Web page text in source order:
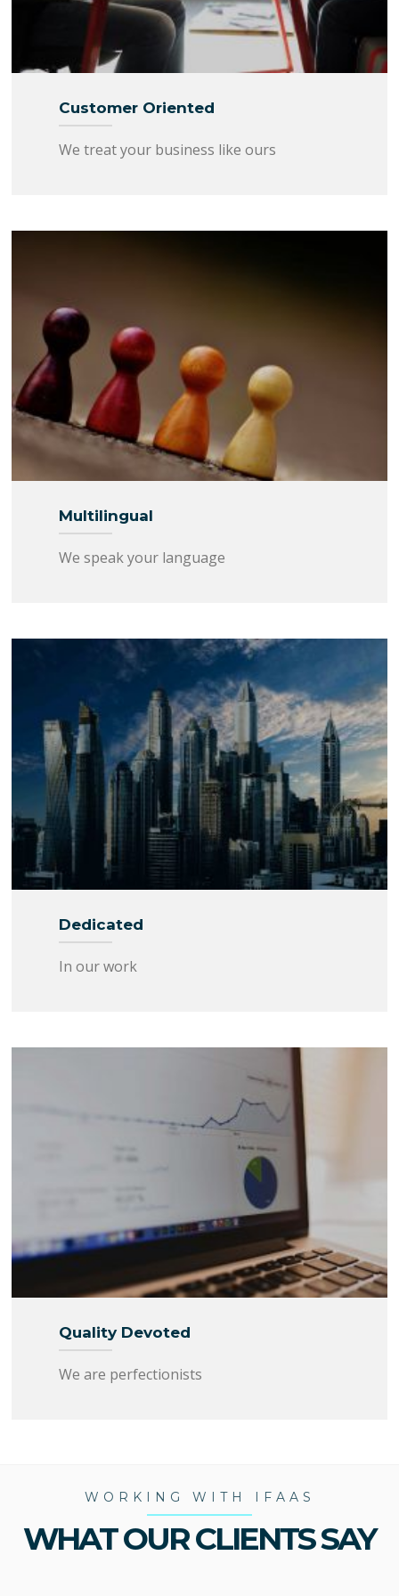
Customer Oriented
We treat your business like ours
Multilingual
We speak your language
Dedicated
In our work
Quality Devoted
We are perfectionists
WORKING WITH IFAAS
WHAT OUR CLIENTS SAY